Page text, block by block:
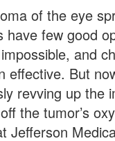
of the eye
have few good
and
effective. But
revving up the
the tumor’s
Jefferson